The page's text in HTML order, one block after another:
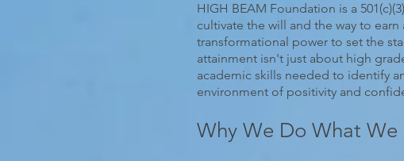
HIGH BEAM Foundation is a
cultivate the will and the way to
transformational power to set the
attainment isn't just about high
academic skills needed to identify
environment of positivity and
Why We Do What We